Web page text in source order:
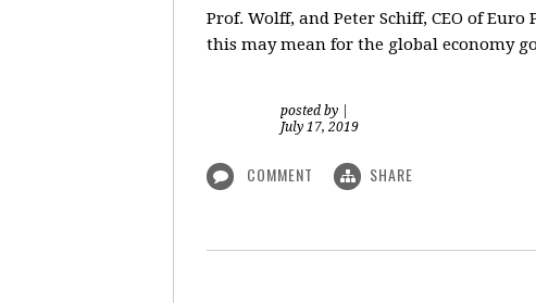
Prof. Wolff, and Peter Schiff, CEO of
this may mean for the global economy
posted by
July 17, 2019
COMMENT SHARE